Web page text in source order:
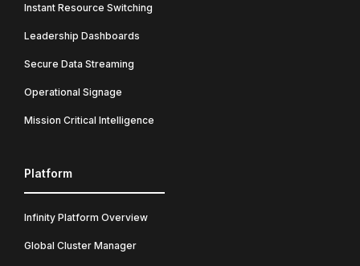
Instant Resource Switching
Leadership Dashboards
Secure Data Streaming
Operational Signage
Mission Critical Intelligence
Platform
Infinity Platform Overview
Global Cluster Manager